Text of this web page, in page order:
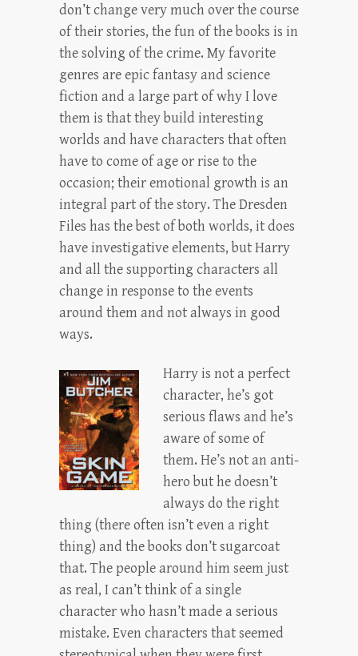
don’t change very much over the course
of their stories, the fun of the books is in
the solving of the crime. My favorite
genres are epic fantasy and science
fiction and a large part of why I love
them is that they build interesting
worlds and have characters that often
have to come of age or rise to the
occasion; their emotional growth is an
integral part of the story. The Dresden
Files has the best of both worlds, it does
have investigative elements, but Harry
and all the supporting characters all
change in response to the events
around them and not always in good
ways.
Harry is not a perfect
character, he’s got
serious flaws and he’s
aware of some of
them. He’s not an anti-
hero but he doesn’t
always do the right
thing (there often isn’t even a right
thing) and the books don’t sugarcoat
that. The people around him seem just
as real, I can’t think of a single
character who hasn’t made a serious
mistake. Even characters that seemed